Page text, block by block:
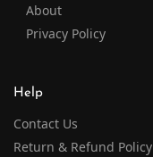
About
Privacy Policy
Help
Contact Us
Return & Refund Policy